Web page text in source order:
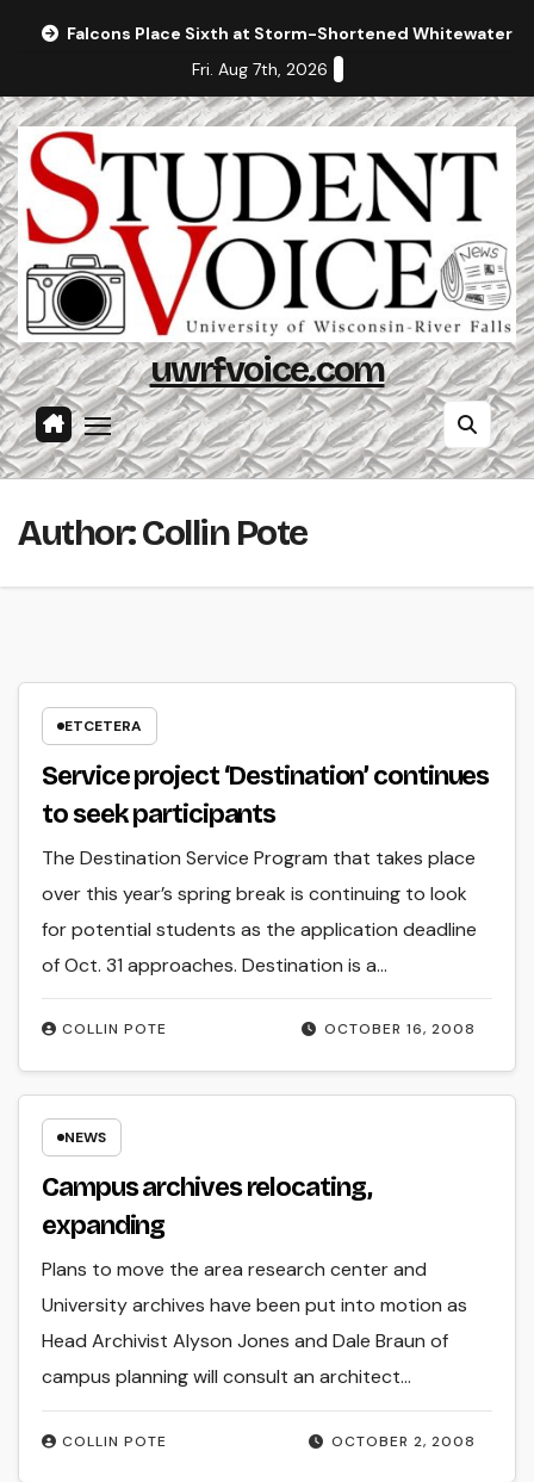
Falcons Place Sixth at Storm-Shortened Whitewater
Fri. Aug 7th, 2026
uwrfvoice.com
Author: Collin Pote
ETCETERA
Service project ‘Destination’ continues
to seek participants
OCTOBER 16, 2008
COLLIN POTE
The Destination Service Program that takes place
over this year’s spring break is continuing to look
for potential students as the application deadline
of Oct. 31 approaches. Destination is a…
NEWS
Campus archives relocating,
expanding
OCTOBER 2, 2008
COLLIN POTE
Plans to move the area research center and
University archives have been put into motion as
Head Archivist Alyson Jones and Dale Braun of
campus planning will consult an architect…